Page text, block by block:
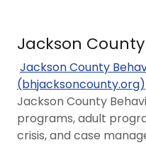
Jackson
Jackson County
(bhjacksoncounty.org)
Jackson County
programs, adult
crisis, and case